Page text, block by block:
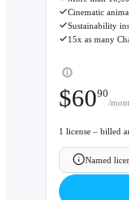
Cinematic
Sustainability
15x as many
$6090
/
1 license – billed
Named